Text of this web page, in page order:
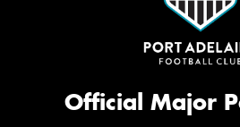
Official Major